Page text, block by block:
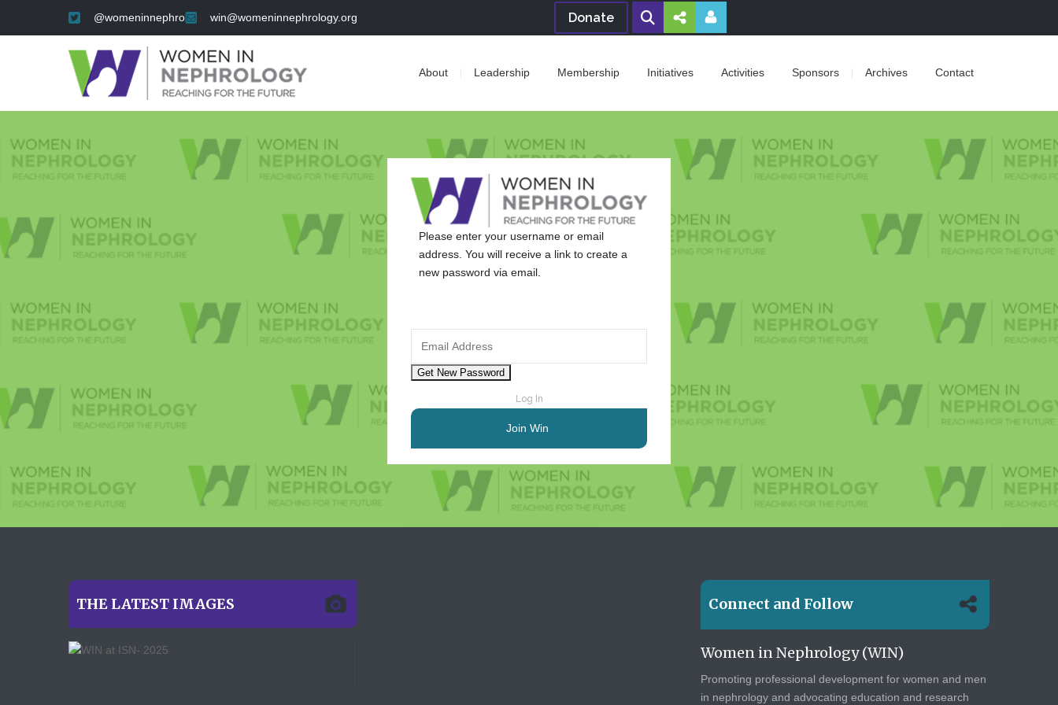
@womeninnephro win@womeninnephrology.org Donate
About Leadership Membership Initiatives Activities Sponsors Archives Contact
Please enter your username or email
address. You will receive a link to create a
new password via email.
Log In
Join Win
THE LATEST IMAGES Connect and Follow
Women in Nephrology (WIN)
Promoting professional development for women and men
in nephrology and advocating education and research